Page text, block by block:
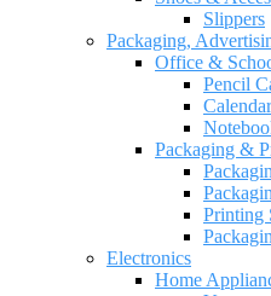
Slippers
Packaging,
Office &
Pencil
Calendar
Packaging &
Printing
Electronics
Home